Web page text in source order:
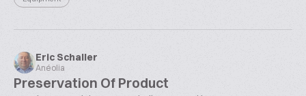
Eric Schaller
Anéolia
Preservation Of Product